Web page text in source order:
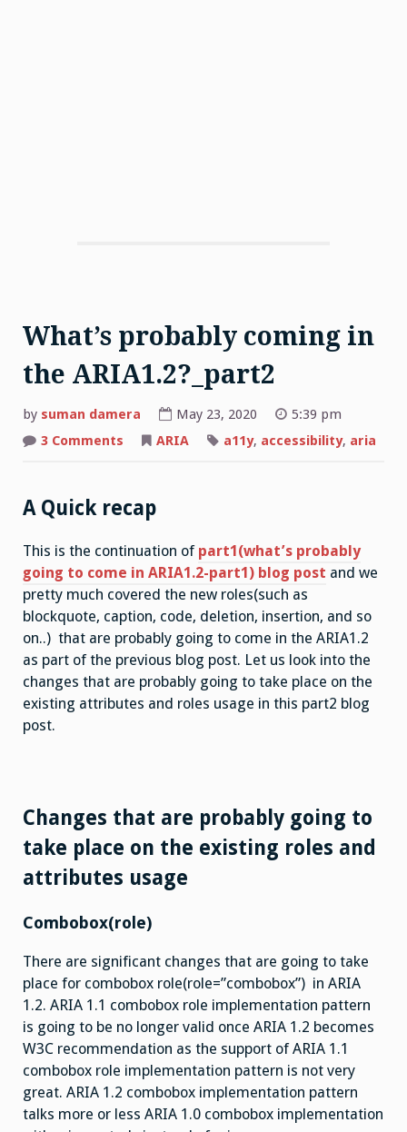
What’s probably coming in
the ARIA1.2?_part2
by suman damera May 23, 2020
5:39 pm
3 Comments
the
ARIA1.2?
ARIA a11y, accessibility, aria
A Quick recap
This is the continuation of part1(what’s probably
going to come in ARIA1.2-part1) blog post and we
pretty much covered the new roles(such as
blockquote, caption, code, deletion, insertion, and so
on..) that are probably going to come in the ARIA1.2
as part of the previous blog post. Let us look into the
changes that are probably going to take place on the
existing attributes and roles usage in this part2 blog
post.
Changes that are probably going to
take place on the existing roles and
attributes usage
Combobox(role)
There are significant changes that are going to take
place for combobox role(role=”combobox”) in ARIA
1.2. ARIA 1.1 combobox role implementation pattern
is going to be no longer valid once ARIA 1.2 becomes
W3C recommendation as the support of ARIA 1.1
combobox role implementation pattern is not very
great. ARIA 1.2 combobox implementation pattern
talks more or less ARIA 1.0 combobox implementation